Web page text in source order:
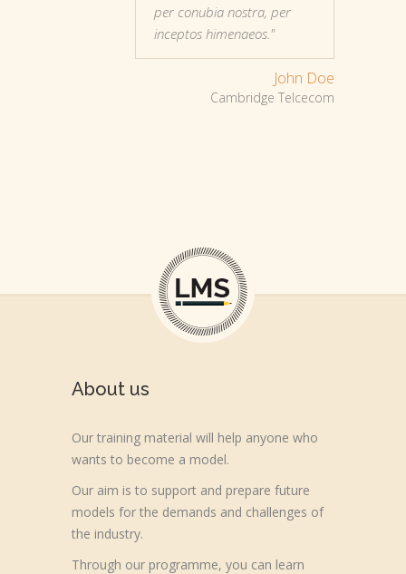
per conubia nostra, per
inceptos himenaeos."
John Doe
Cambridge Telcecom
About us
Our training material will help anyone who
wants to become a model.
Our aim is to support and prepare future
models for the demands and challenges of
the industry.
Through our programme, you can learn